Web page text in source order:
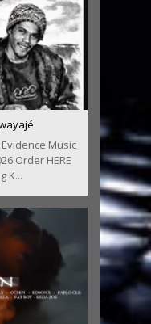
Music
Order HERE
K...